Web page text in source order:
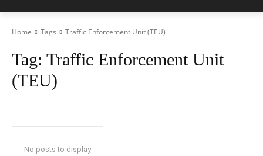
Home Tags Traffic Enforcement Unit (TEU)
Tag: Traffic Enforcement Unit
(TEU)
No posts to display